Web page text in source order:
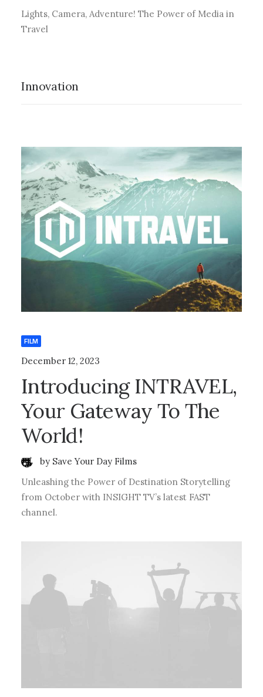
Lights, Camera, Adventure! The Power of Media in
Travel
Innovation
FILM
December 12, 2023
Introducing INTRAVEL,
Your Gateway To The
World!
by Save Your Day Films
Unleashing the Power of Destination Storytelling
from October with INSIGHT TV’s latest FAST
channel.